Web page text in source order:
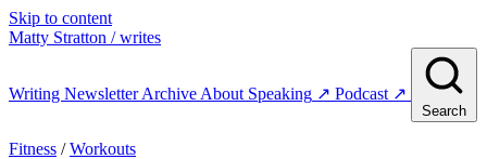
Skip to content
Matty Stratton / writes
Writing NewsletterArchive About Speaking ↗ Podcast ↗
Search
Fitness /Workouts